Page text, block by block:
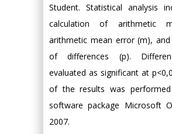
Student. Statistical analysis
calculation of arithmetic
arithmetic mean error (m),
of differences (p).
evaluated as significant at
of the results was
software package Microsoft
2007.